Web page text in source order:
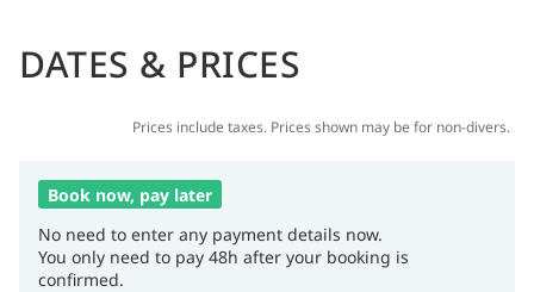
DATES & PRICES
Prices include taxes. Prices shown may be for non-divers.
Book now, pay later
No need to enter any payment details now.
You only need to pay 48h after your booking is
confirmed.